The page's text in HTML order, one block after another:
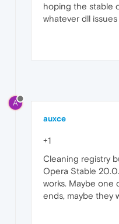
hoping the stable
whatever dll
A
auxce
+1
Cleaning registry
Opera Stable
works. Maybe one
ends, maybe they